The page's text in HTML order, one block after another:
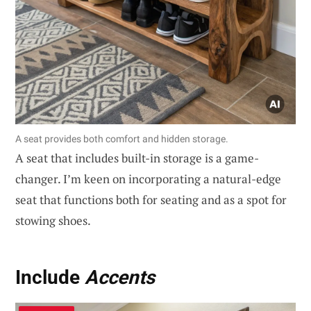
A seat provides both comfort and hidden storage.
A seat that includes built-in storage is a game-
changer. I’m keen on incorporating a natural-edge
seat that functions both for seating and as a spot for
stowing shoes.
Include Accents